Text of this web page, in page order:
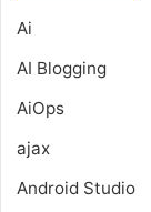
Ai
AI Blogging
AiOps
ajax
Android Studio